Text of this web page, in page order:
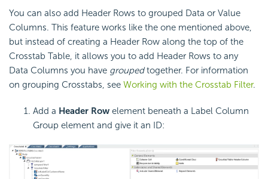
You can also add Header Rows to grouped Data or Value
Columns. This feature works like the one mentioned above,
but instead of creating a Header Row along the top of the
Crosstab Table, it allows you to add Header Rows to any
Data Columns you have groupedtogether. For information
on grouping Crosstabs, see Working with the Crosstab Filter.
Add a Header Row element beneath a Label Column
Group element and give it an ID: